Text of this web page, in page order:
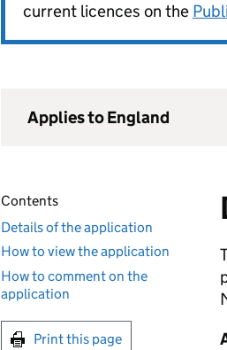
current licences on the
Applies to England
Contents
Details of the application
How to view the application
How to comment on the
application
Print this page